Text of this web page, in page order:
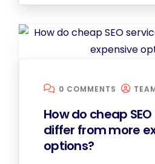
0 COMMENTS
How do cheap
differ from more
options?